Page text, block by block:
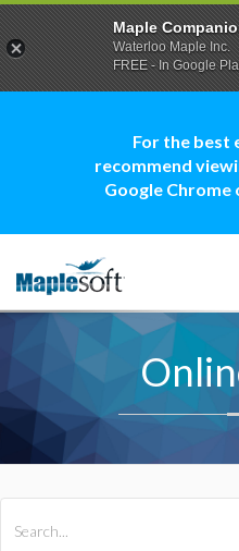
For the best
recommend
Google
Maple
Waterloo Maple Inc.
FREE - In Google